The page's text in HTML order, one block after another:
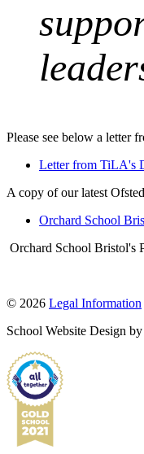
Please see below a letter
Letter from TiLA's
A copy of our latest
Orchard School
Orchard School Bristol's
© 2026 Legal Information
School Website Design by